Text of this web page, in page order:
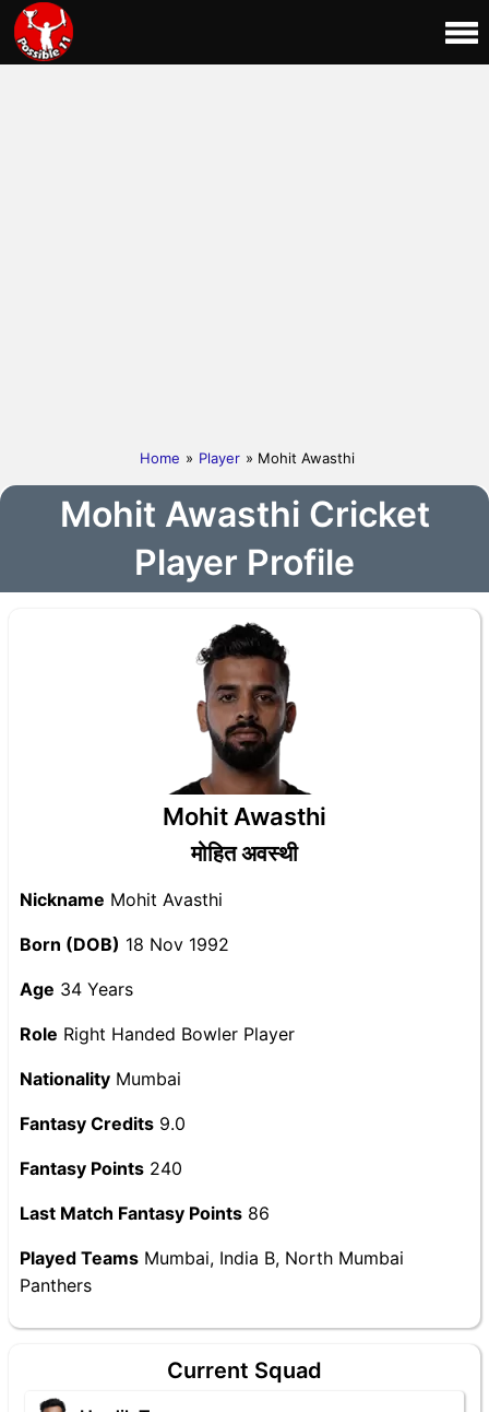
Home » Player » Mohit Awasthi
Mohit Awasthi Cricket
Player Profile
Mohit Awasthi
मोहित अवस्थी
Nickname Mohit Avasthi
Born (DOB) 18 Nov 1992
Age 34 Years
Role Right Handed Bowler Player
Nationality Mumbai
Fantasy Credits 9.0
Fantasy Points 240
Last Match Fantasy Points 86
Played Teams Mumbai, India B, North Mumbai
Panthers
Current Squad